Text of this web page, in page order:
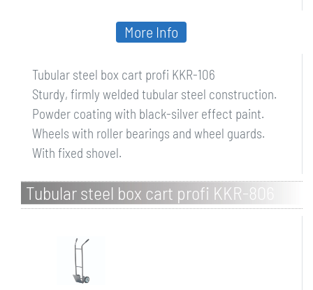
Tubular steel box cart profi KKR-106
Sturdy, firmly welded tubular steel construction.
Powder coating with black-silver effect paint.
Wheels with roller bearings and wheel guards.
With fixed shovel.
More Info
Tubular steel box cart profi KKR-806